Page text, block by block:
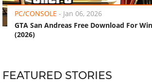
PC/CONSOLE - Jan 06, 2026
GTA San Andreas Free Download For
(2026)
FEATURED STORIES